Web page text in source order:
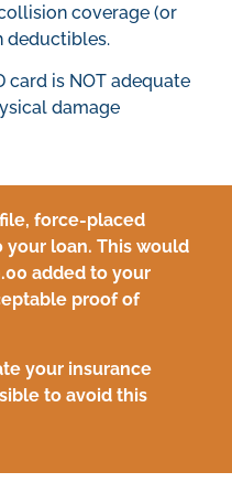
coverage (or
deductibles.
card is NOT adequate
damage
force-placed
your loan. This would
added to your
proof of
your insurance
to avoid this